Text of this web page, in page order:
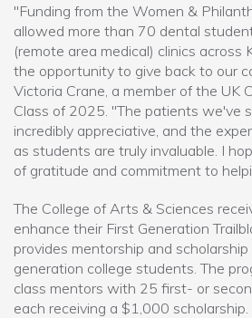
"Funding from the Women &
allowed more than 70 dental
(remote area medical) clinics across
the opportunity to give back to our
Victoria Crane, a member of the UK
Class of 2025. "The patients we've
incredibly appreciative, and the
as students are truly invaluable. I
of gratitude and commitment to
The College of Arts & Sciences
enhance their First Generation
provides mentorship and
generation college students. The
class mentors with 25 first- or
each receiving a $1,000 scholarship.